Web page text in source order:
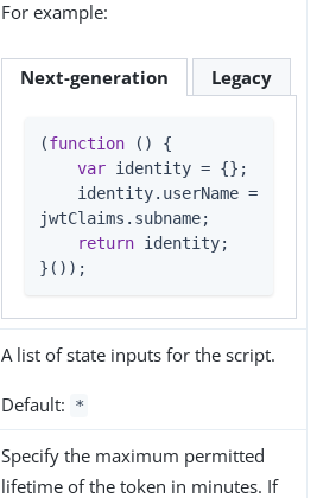
For example:
Next-generation Legacy
(function ( ) {
var identity = {};
jwtClaims.subname;
return identity;
}());
A list of state inputs for the script.
Default: *
Specify the maximum permitted
lifetime of the token in minutes. If